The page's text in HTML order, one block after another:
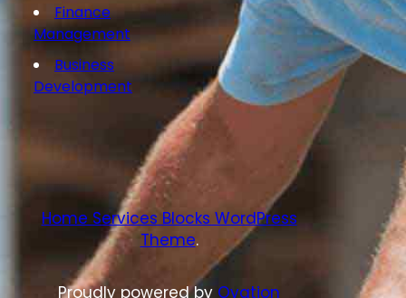
Finance
Management
Business
Development
a
r
c
Home Services Blocks WordPress
Theme.
Proudly powered by Ovation